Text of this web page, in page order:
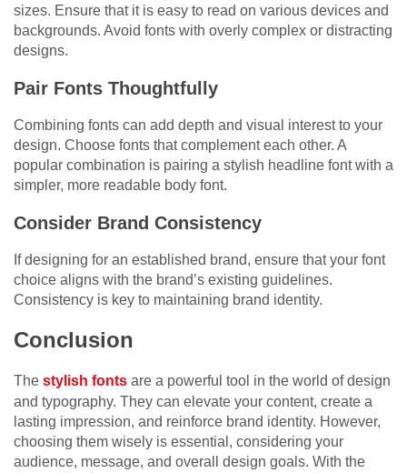
sizes. Ensure that it is easy to read on various devices and
backgrounds. Avoid fonts with overly complex or distracting
designs.
Pair Fonts Thoughtfully
Combining fonts can add depth and visual interest to your
design. Choose fonts that complement each other. A
popular combination is pairing a stylish headline font with a
simpler, more readable body font.
Consider Brand Consistency
If designing for an established brand, ensure that your font
choice aligns with the brand’s existing guidelines.
Consistency is key to maintaining brand identity.
Conclusion
The stylish fonts are a powerful tool in the world of design
and typography. They can elevate your content, create a
lasting impression, and reinforce brand identity. However,
choosing them wisely is essential, considering your
audience, message, and overall design goals. With the